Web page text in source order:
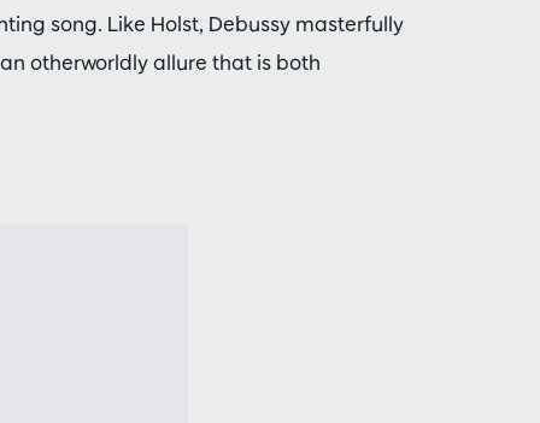
song. Like Holst, Debussy masterfully
otherworldly allure that is both